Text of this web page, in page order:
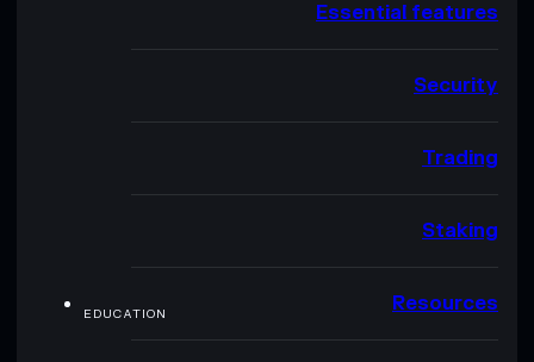
Essential features
Security
Trading
Staking
EDUCATION Resources